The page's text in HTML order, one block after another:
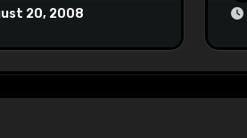
20, 2008